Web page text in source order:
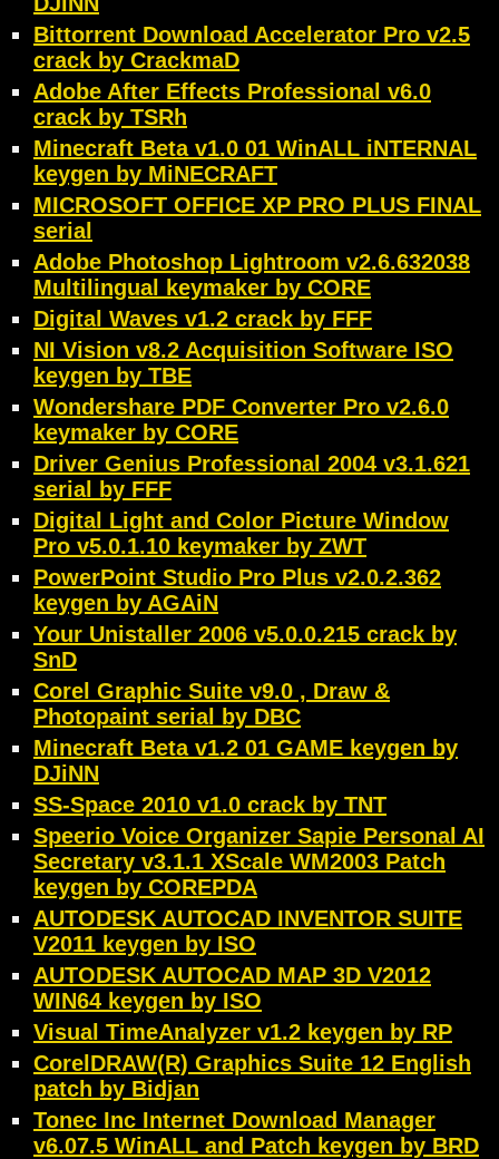
Bittorrent Download Accelerator Pro v2.5
crack by CrackmaD
Adobe After Effects Professional v6.0
crack by TSRh
Minecraft Beta v1.0 01 WinALL iNTERNAL
keygen by MiNECRAFT
MICROSOFT OFFICE XP PRO PLUS FINAL
serial
Adobe Photoshop Lightroom v2.6.632038
Multilingual keymaker by CORE
Digital Waves v1.2 crack by FFF
NI Vision v8.2 Acquisition Software ISO
keygen by TBE
Wondershare PDF Converter Pro v2.6.0
keymaker by CORE
Driver Genius Professional 2004 v3.1.621
serial by FFF
Digital Light and Color Picture Window
Pro v5.0.1.10 keymaker by ZWT
PowerPoint Studio Pro Plus v2.0.2.362
keygen by AGAiN
Your Unistaller 2006 v5.0.0.215 crack by
SnD
Corel Graphic Suite v9.0 , Draw &
Photopaint serial by DBC
Minecraft Beta v1.2 01 GAME keygen by
DJiNN
SS-Space 2010 v1.0 crack by TNT
Speerio Voice Organizer Sapie Personal AI
Secretary v3.1.1 XScale WM2003 Patch
keygen by COREPDA
AUTODESK AUTOCAD INVENTOR SUITE
V2011 keygen by ISO
AUTODESK AUTOCAD MAP 3D V2012
WIN64 keygen by ISO
Visual TimeAnalyzer v1.2 keygen by RP
CorelDRAW(R) Graphics Suite 12 English
patch by Bidjan
Tonec Inc Internet Download Manager
v6.07.5 WinALL and Patch keygen by BRD